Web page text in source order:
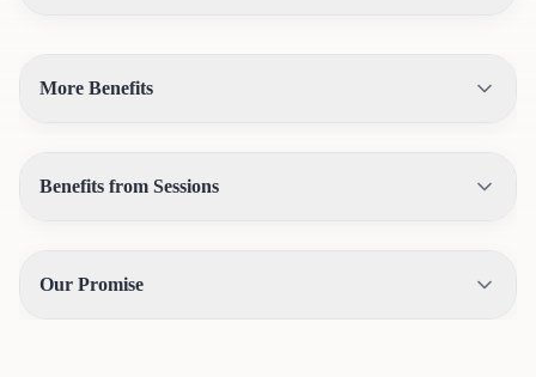
More Benefits
Benefits from Sessions
Our Promise